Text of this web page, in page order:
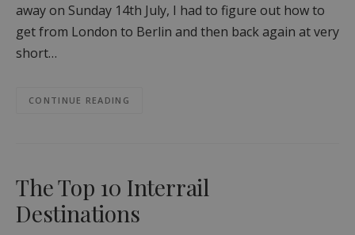
away on Sunday 14th July, I had to figure out how to
get from London to Berlin and then back again at very
short…
CONTINUE READING
The Top 10 Interrail
Destinations